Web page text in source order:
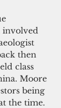
involved
then
class
Moore
being
the time.